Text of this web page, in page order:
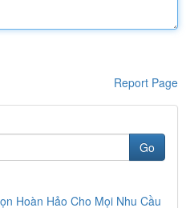
Report Page
Go
Hoàn Hảo Cho Mọi Nhu Cầu